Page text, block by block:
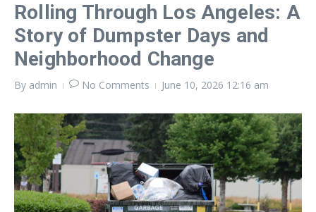
Rolling Through Los Angeles: A
Story of Dumpster Days and
Neighborhood Change
By admin No Comments June 10, 2026 12:16 am